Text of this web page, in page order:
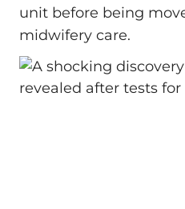
unit before being
midwifery care.